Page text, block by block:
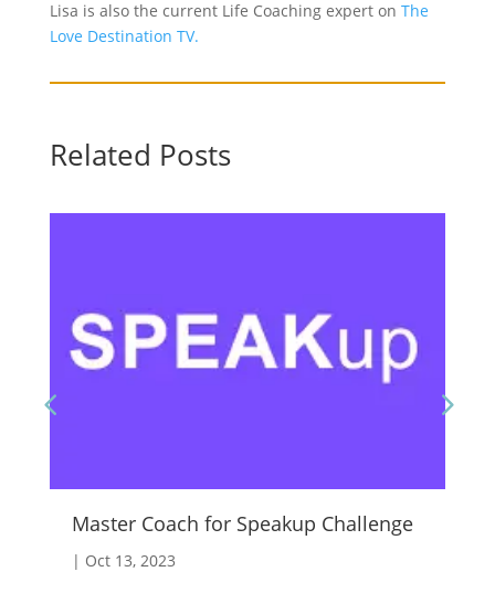
Lisa is also the current Life Coaching expert on The
Love Destination TV.
Related Posts
Master Coach for Speakup Challenge
| Oct 13, 2023